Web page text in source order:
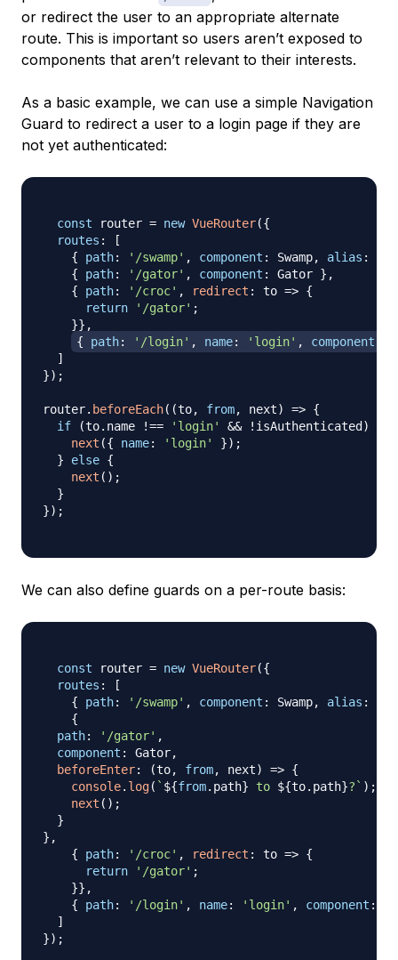
or redirect the user to an appropriate alternate
route. This is important so users aren’t exposed to
components that aren’t relevant to their interests.
As a basic example, we can use a simple Navigation
Guard to redirect a user to a login page if they are
not yet authenticated:
const router = new VueRouter({
routes :
[
{
path: '/swamp' , component : Swamp, alias :
{
path: '/gator' , component : Gator } ,
{
path: '/croc' , redirect : to => {
return
'/gator' ;
}} ,
{
path: '/login' , name: 'login' , component
]
}) ;
router. beforeEach( (to, from, next) => {
if
(to. name !== 'login' && ! isAuthenticated )
next ({ name: 'login' }) ;
}
else {
next ( ) ;
}
}) ;
We can also define guards on a per-route basis:
const router = new VueRouter({
routes :
[
{
path: '/swamp' , component : Swamp, alias :
{
path: '/gator' ,
component : Gator,
beforeEnter: (to, from, next) => {
console. log( ` ${from. path} to ${to. path}? ` ) ;
next ( ) ;
}
} ,
{
path: '/croc' , redirect : to => {
return
'/gator' ;
}} ,
{
path: '/login' , name: 'login' , component :
]
}) ;